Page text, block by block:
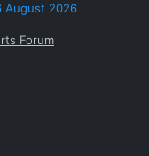
August 2026
Forum